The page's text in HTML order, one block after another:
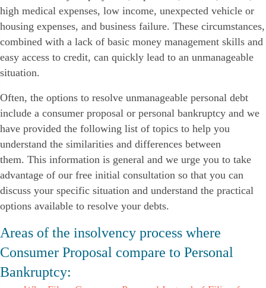
high medical expenses, low income, unexpected vehicle or
housing expenses, and business failure. These circumstances,
combined with a lack of basic money management skills and
easy access to credit, can quickly lead to an unmanageable
situation.
Often, the options to resolve unmanageable personal debt
include a consumer proposal or personal bankruptcy and we
have provided the following list of topics to help you
understand the similarities and differences between
them. This information is general and we urge you to take
advantage of our free initial consultation so that you can
discuss your specific situation and understand the practical
options available to resolve your debts.
Areas of the insolvency process where
Consumer Proposal compare to Personal
Bankruptcy: